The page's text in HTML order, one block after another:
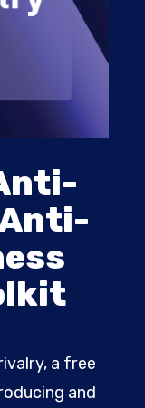
a free
and